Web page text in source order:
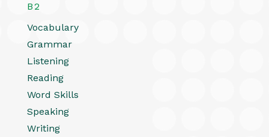
B2
Vocabulary
Grammar
Listening
Reading
Word Skills
Speaking
Writing